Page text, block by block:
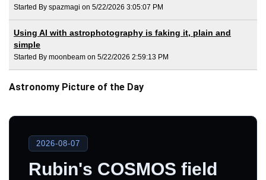
Started By spazmagi on 5/22/2026 3:05:07 PM
Using AI with astrophotography is faking it, plain and
simple
Started By moonbeam on 5/22/2026 2:59:13 PM
Astronomy Picture of the Day
2026-08-07
Rubin's COSMOS field